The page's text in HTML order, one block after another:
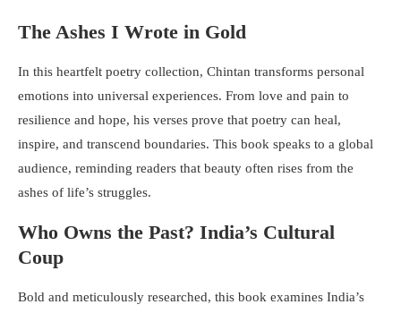
The Ashes I Wrote in Gold
In this heartfelt poetry collection, Chintan transforms personal
emotions into universal experiences. From love and pain to
resilience and hope, his verses prove that poetry can heal,
inspire, and transcend boundaries. This book speaks to a global
audience, reminding readers that beauty often rises from the
ashes of life’s struggles.
Who Owns the Past? India’s Cultural
Coup
Bold and meticulously researched, this book examines India’s